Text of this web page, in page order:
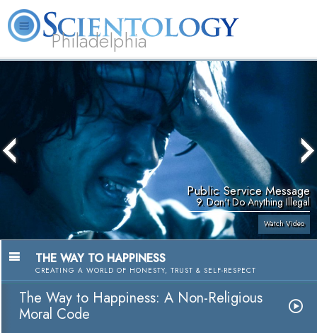
Philadelphia
What is Scientology? Volunteer Ministers
Public Service Message
9. Don't Do Anything Illegal
Watch Video
THE WAY TO HAPPINESS
CREATING A WORLD OF HONESTY, TRUST & SELF-RESPECT
The Way to Happiness: A Non-Religious
Moral Code